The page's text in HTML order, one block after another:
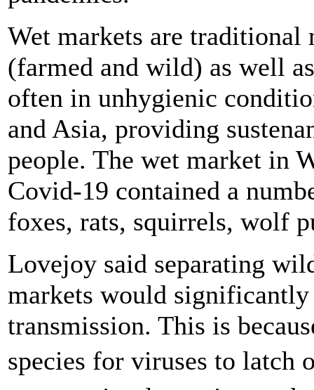
Wet markets are
(farmed and wild) as well
often in unhygienic
and Asia, providing
people. The wet market in
Covid-19 contained a
foxes, rats, squirrels, wolf
Lovejoy said separating
markets would
transmission. This is
species for viruses to